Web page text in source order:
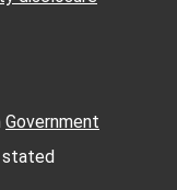
Government